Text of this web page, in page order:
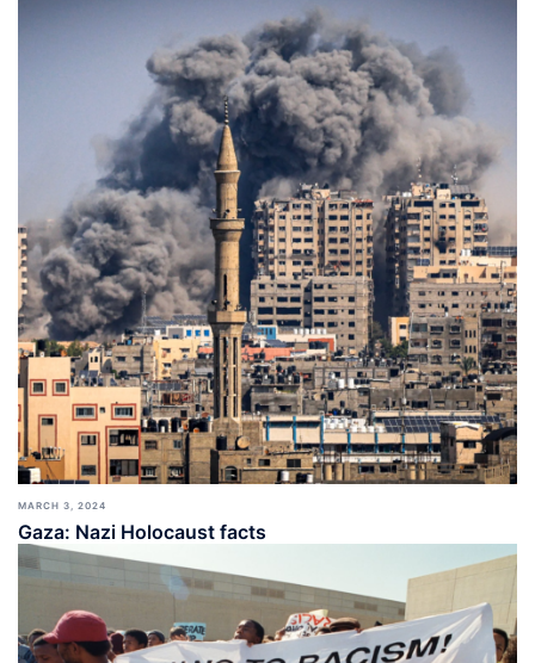
MARCH 3, 2024
Gaza: Nazi Holocaust facts